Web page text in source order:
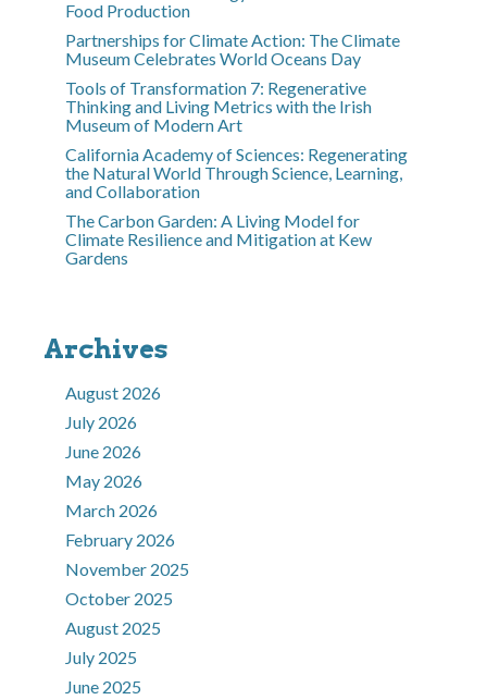
Food Production
Partnerships for Climate Action: The Climate
Museum Celebrates World Oceans Day
Tools of Transformation 7: Regenerative
Thinking and Living Metrics with the Irish
Museum of Modern Art
California Academy of Sciences: Regenerating
the Natural World Through Science, Learning,
and Collaboration
The Carbon Garden: A Living Model for
Climate Resilience and Mitigation at Kew
Gardens
Archives
August 2026
July 2026
June 2026
May 2026
March 2026
February 2026
November 2025
October 2025
August 2025
July 2025
June 2025